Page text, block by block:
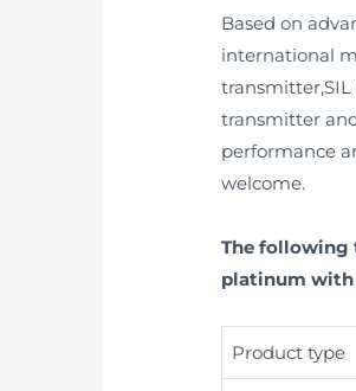
Based on
international
transmitter,SIL
transmitter
performance
welcome.
The following
platinum
Product type